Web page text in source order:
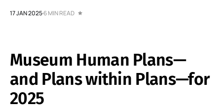
17 JAN 20256 MIN READ
Museum Human Plans—
and Plans within Plans—for
2025